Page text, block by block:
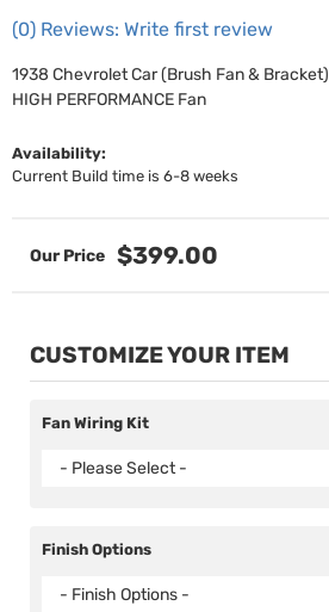
(0) Reviews: Write first review
1938 Chevrolet Car (Brush Fan & Bracket)
HIGH PERFORMANCE Fan
Availability:
Current Build time is 6-8 weeks
$399.00
CUSTOMIZE YOUR ITEM
Fan Wiring Kit
- Please Select -
Finish Options
- Finish Options -